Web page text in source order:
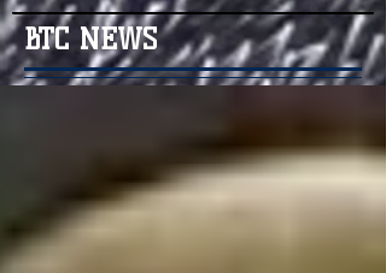
BTC NEWS